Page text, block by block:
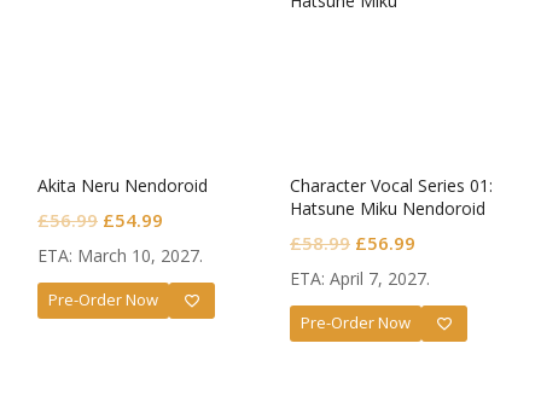
Akita Neru Nendoroid
£56.99 Original
price
£56.99.
£54.99
price
£54.99.
ETA: March 10, 2027.
Pre-Order Now
Character Vocal Series 01:
Hatsune Miku Nendoroid
£58.99 Original
price
£58.99.
£56.99
price
£56.99.
ETA: April 7, 2027.
Pre-Order Now